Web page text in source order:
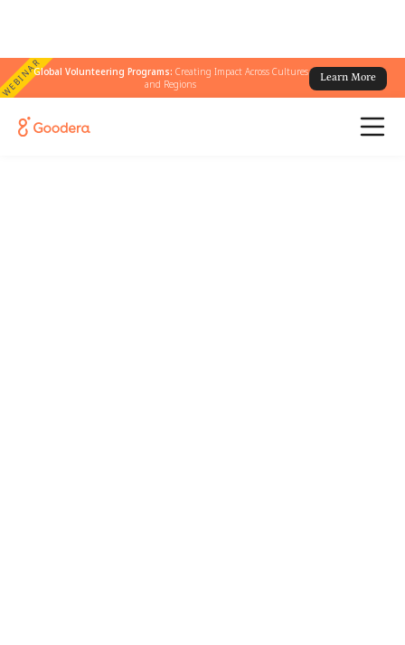
WEBINARGlobal Volunteering Programs: Creating Impact Across Cultures
and Regions
Learn More